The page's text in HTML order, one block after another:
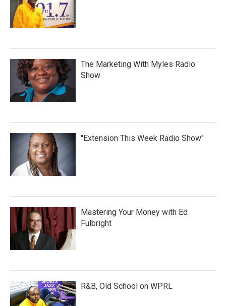
The Marketing With Myles Radio
Show
"Extension This Week Radio Show"
Mastering Your Money with Ed
Fulbright
R&B, Old School on WPRL